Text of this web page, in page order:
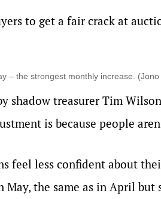
to get a fair crack at
– the strongest monthly increase. (Jono
shadow treasurer Tim
is because people
feel less confident about
the same as in April